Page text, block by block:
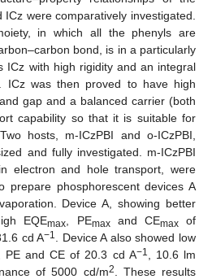
were comparatively investigated.
in which all the phenyls are
bond, is in a particularly
ICz with high rigidity and an integral
ICz was then proved to have high
gap and a balanced carrier (both
capability so that it is suitable for
hosts, m-ICzPBI and o-ICzPBI,
and fully investigated. m-ICzPBI
electron and hole transport, were
prepare phosphorescent devices A
Device A, showing better
EQEmax , PEmaxand CEmaxof
cd A−1
. Device A also showed low
PE and CE of 20.3 cd A−1
, 10.6 lm
of 5000 cd/m2
. These results